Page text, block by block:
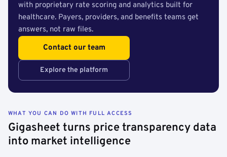
with proprietary rate scoring and analytics built for
healthcare. Payers, providers, and benefits teams get
answers, not raw files.
Contact our team
Explore the platform
WHAT YOU CAN DO WITH FULL ACCESS
Gigasheet turns price transparency data
into market intelligence